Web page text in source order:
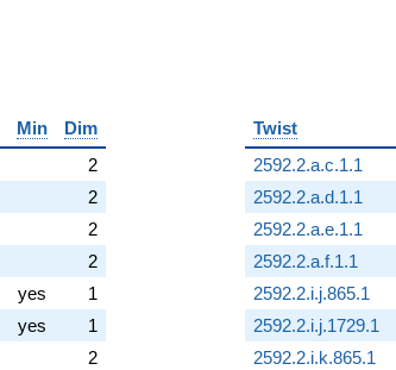
Min
Dim
2
2
2
2
yes
1
yes
1
2
Twist
2592.2.a.c.1.1
2592.2.a.d.1.1
2592.2.a.e.1.1
2592.2.a.f.1.1
2592.2.i.j.865.1
2592.2.i.j.1729.1
2592.2.i.k.865.1